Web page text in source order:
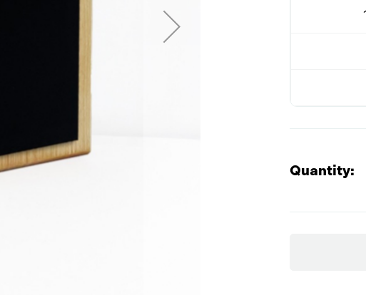
Quantity: